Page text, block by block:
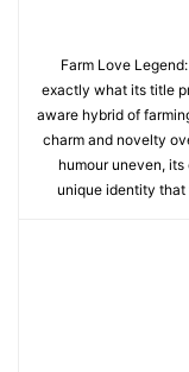
Farm Love
exactly what its title
aware hybrid of
charm and novelty
humour uneven,
unique identity